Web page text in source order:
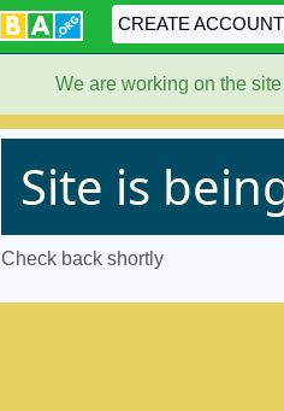
CREATE ACCOUNT
We are working on the site
Site is
Check back shortly